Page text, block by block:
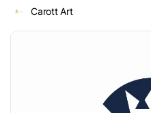
Carott Art